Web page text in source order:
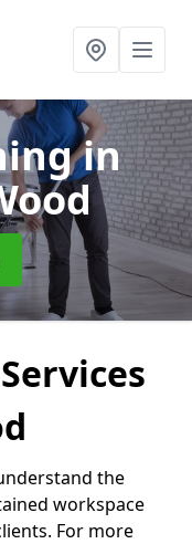
in
the
workspace
For more